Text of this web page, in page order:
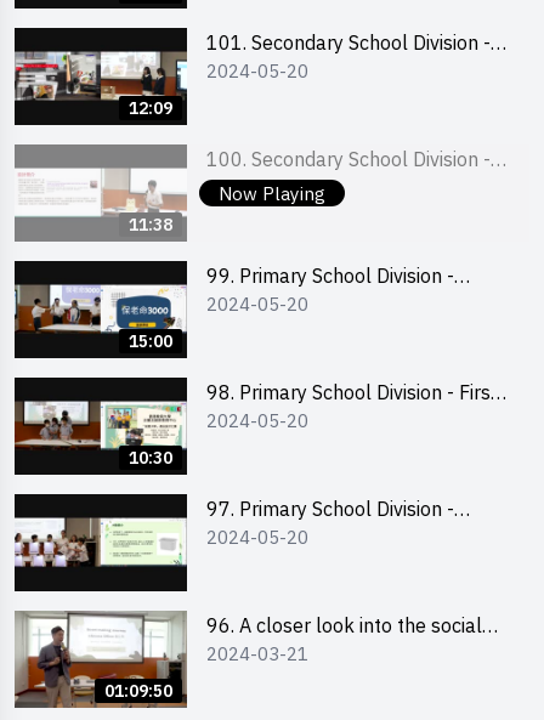
12:09
101. Secondary School Division -
First Runner-up
2024-05-20
Now Playing
11:38
100. Secondary School Division -
Champion
2024-05-20
15:00
99. Primary School Division -
Second Runner-up
2024-05-20
10:30
98. Primary School Division - First
Runner-up
2024-05-20
97. Primary School Division -
Champion
2024-05-20
01:09:50
96. A closer look into the social
entrepreneurship sector via
2024-03-21